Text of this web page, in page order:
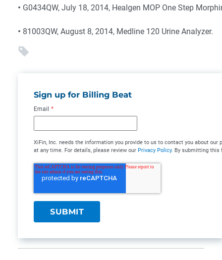
• G0434QW, July 18, 2014, Healgen MOP One Step
• 81003QW, August 8, 2014, Medline 120 Urine Analyzer.
Sign up for Billing Beat
Email *
XiFin, Inc. needs the information you provide to us to contact you about
at any time. For details, please review our Privacy Policy. By submitting this